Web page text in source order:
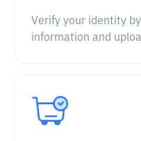
Verify your identity
information and